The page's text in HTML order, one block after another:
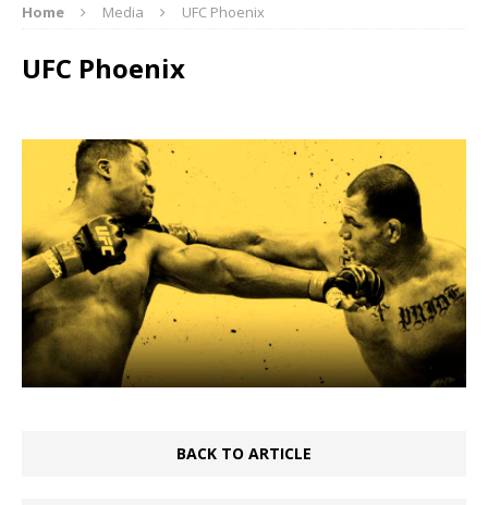
Home Media UFC Phoenix
UFC Phoenix
BACK TO ARTICLE